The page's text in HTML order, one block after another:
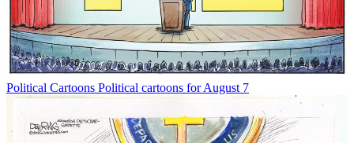
Political Cartoons Political cartoons for August 7